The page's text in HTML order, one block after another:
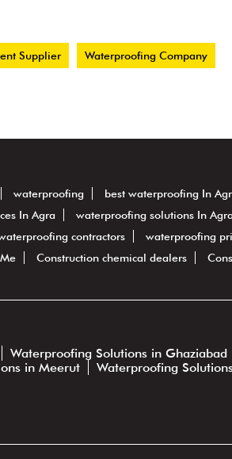
Supplier Waterproofing Company
waterproofing best waterproofing In
In Agra waterproofing solutions In
contractors waterproofing
Construction chemical dealers
Waterproofing Solutions in Ghaziabad
in Meerut Waterproofing